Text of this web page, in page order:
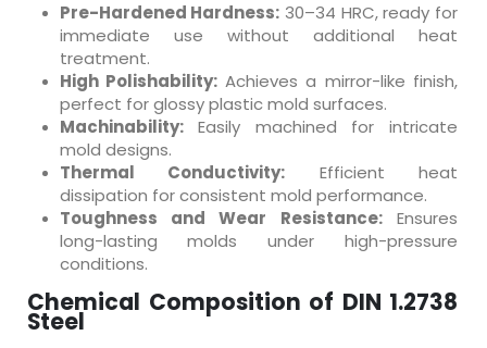
Pre-Hardened Hardness: 30–34 HRC, ready for
immediate use without additional heat
treatment.
High Polishability:Achieves a mirror-like finish,
perfect for glossy plastic mold surfaces.
Machinability:Easily machined for intricate
mold designs.
Thermal Conductivity: Efficient heat
dissipation for consistent mold performance.
Toughness and Wear Resistance:Ensures
long-lasting molds under high-pressure
conditions.
Chemical Composition of DIN 1.2738
Steel